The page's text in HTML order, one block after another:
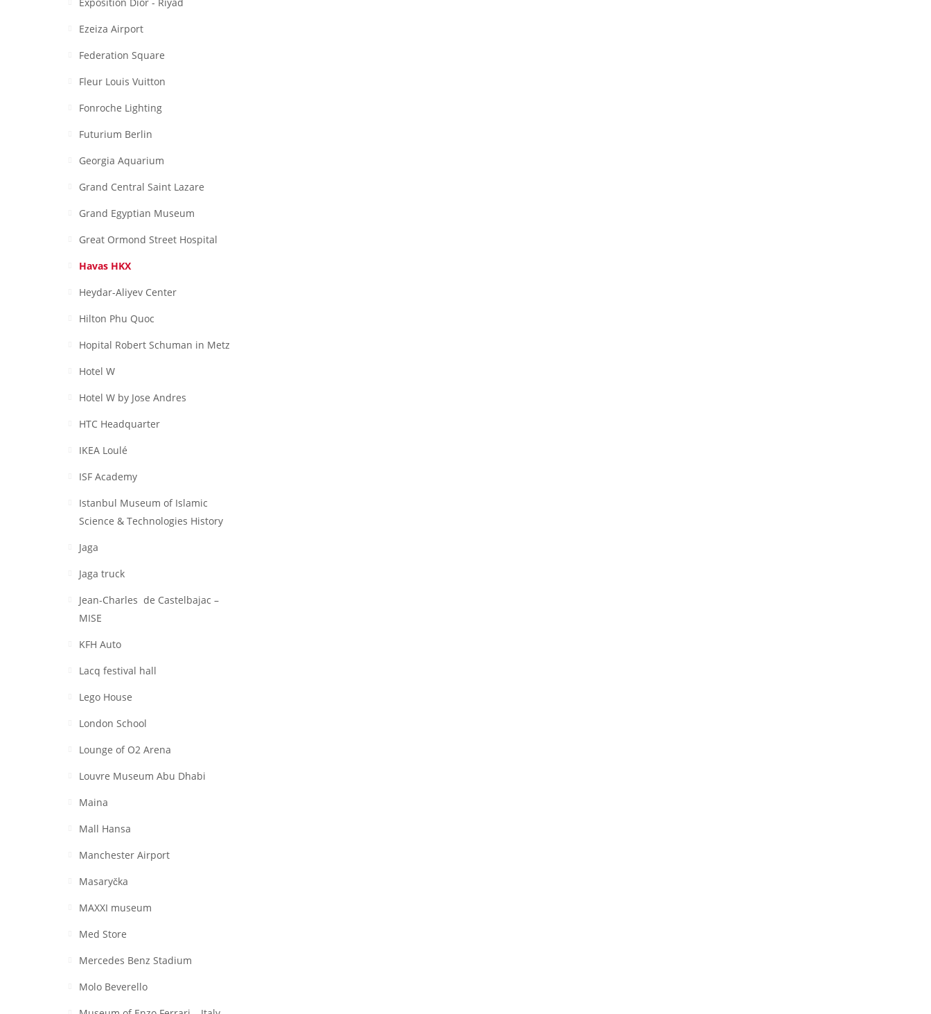
Ezeiza Airport
Federation Square
Fleur Louis Vuitton
Fonroche Lighting
Futurium Berlin
Georgia Aquarium
Grand Central Saint Lazare
Grand Egyptian Museum
Great Ormond Street Hospital
Havas HKX
Heydar-Aliyev Center
Hilton Phu Quoc
Hopital Robert Schuman in Metz
Hotel W
Hotel W by Jose Andres
HTC Headquarter
IKEA Loulé
ISF Academy
Istanbul Museum of Islamic
Science & Technologies History
Jaga
Jaga truck
Jean-Charles de Castelbajac –
MISE
KFH Auto
Lacq festival hall
Lego House
London School
Lounge of O2 Arena
Louvre Museum Abu Dhabi
Maina
Mall Hansa
Manchester Airport
Masaryčka
MAXXI museum
Med Store
Mercedes Benz Stadium
Molo Beverello